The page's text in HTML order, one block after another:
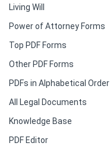
Living Will
Power of Attorney Forms
Top PDF Forms
Other PDF Forms
PDFs in Alphabetical Order
All Legal Documents
Knowledge Base
PDF Editor